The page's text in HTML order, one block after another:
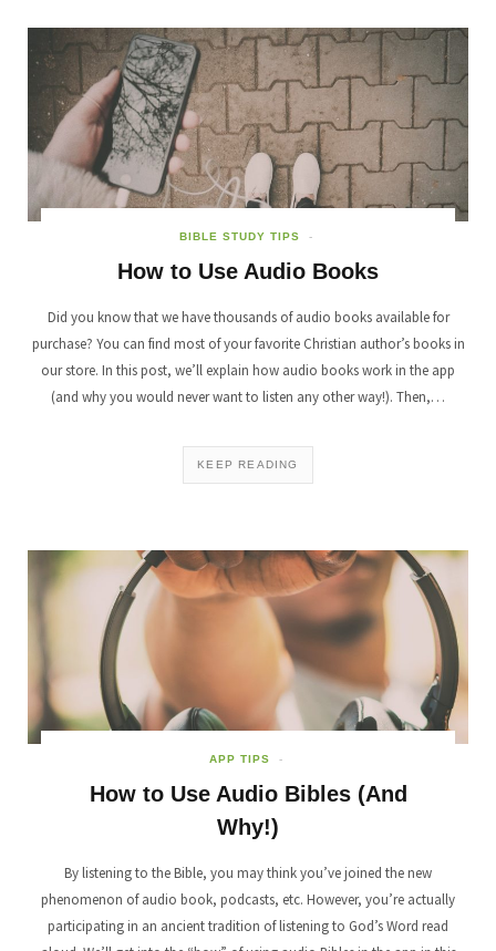
BIBLE STUDY TIPS
How to Use Audio Books
Did you know that we have thousands of audio books available for
purchase? You can find most of your favorite Christian author’s books in
our store. In this post, we’ll explain how audio books work in the app
(and why you would never want to listen any other way!). Then,…
KEEP READING
APP TIPS
How to Use Audio Bibles (And
Why!)
By listening to the Bible, you may think you’ve joined the new
phenomenon of audio book, podcasts, etc. However, you’re actually
participating in an ancient tradition of listening to God’s Word read